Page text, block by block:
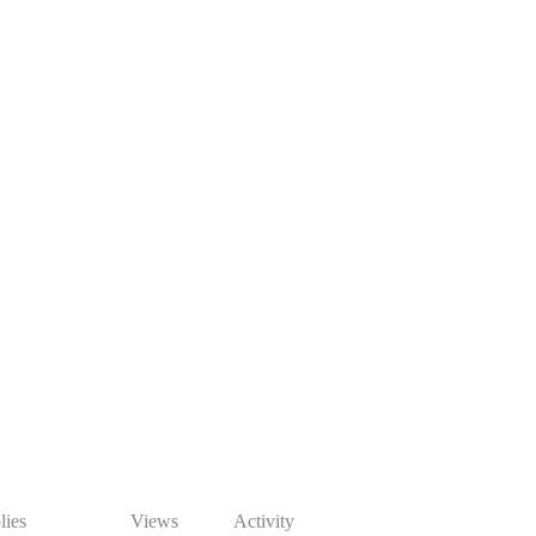
Views Activity